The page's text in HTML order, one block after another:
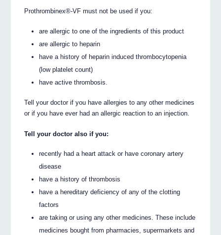
Prothrombinex®-VF must not be used if you:
are allergic to one of the ingredients of this product
are allergic to heparin
have a history of heparin induced thrombocytopenia
(low platelet count)
have active thrombosis.
Tell your doctor if you have allergies to any other medicines
or if you have ever had an allergic reaction to an injection.
Tell your doctor also if you:
recently had a heart attack or have coronary artery
disease
have a history of thrombosis
have a hereditary deficiency of any of the clotting
factors
are taking or using any other medicines. These include
medicines bought from pharmacies, supermarkets and